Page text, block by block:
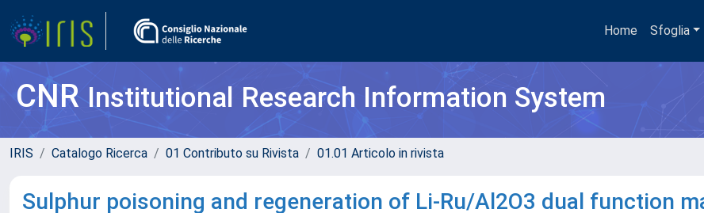
Home Sfoglia
CNRInstitutional Research Information System
IRIS Catalogo Ricerca 01 Contributo su Rivista 01.01 Articolo in rivista
Sulphur poisoning and regeneration of Li-Ru/Al2O3 dual function